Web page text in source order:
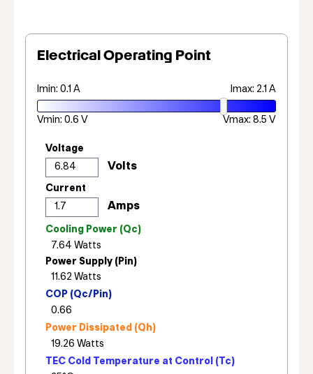
Electrical Operating Point
Imin: 0.1 A Imax: 2.1 A
Vmin: 0.6 V Vmax: 8.5 V
Voltage
Current
Cooling Power (Qc)
Power Supply (Pin)
COP (Qc/Pin)
Power Dissipated (Qh)
TEC Cold Temperature at Control (Tc)